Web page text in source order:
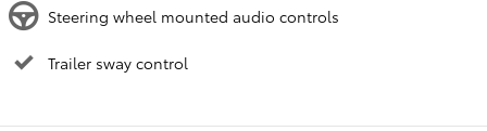
Steering wheel mounted audio controls
Trailer sway control